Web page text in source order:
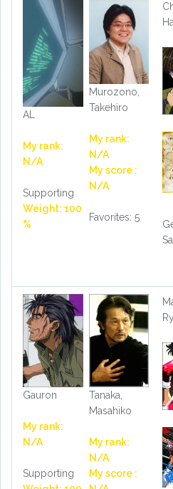
AL
My rank:
N/A
Supporting
Weight: 100
%
Murozono,
Takehiro
My rank:
N/A
My score :
N/A
Favorites: 5
Gauron
My rank:
N/A
Supporting
Tanaka,
Masahiko
My rank:
N/A
My score :